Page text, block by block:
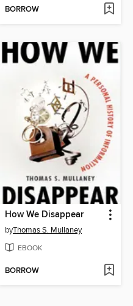
BORROW
How We Disappear
byThomas S. Mullaney
EBOOK
BORROW